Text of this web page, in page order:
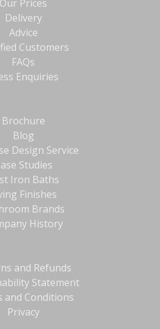
Our Prices
Delivery
Advice
Customers
FAQs
Enquiries
Brochure
Blog
Design Service
Studies
Iron Baths
Finishes
Brands
History
and Refunds
Statement
and Conditions
Privacy